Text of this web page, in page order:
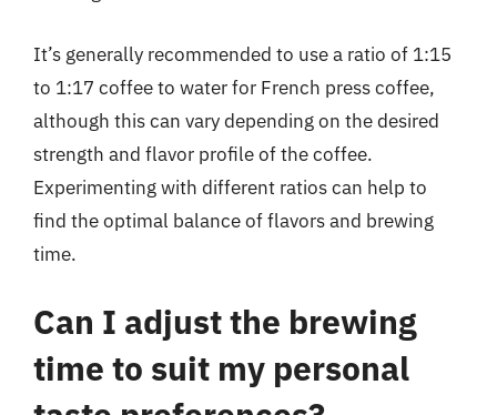
It’s generally recommended to use a ratio of 1:15
to 1:17 coffee to water for French press coffee,
although this can vary depending on the desired
strength and flavor profile of the coffee.
Experimenting with different ratios can help to
find the optimal balance of flavors and brewing
time.
Can I adjust the brewing
time to suit my personal